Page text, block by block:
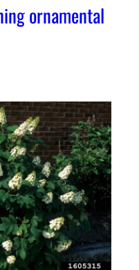
ornamental